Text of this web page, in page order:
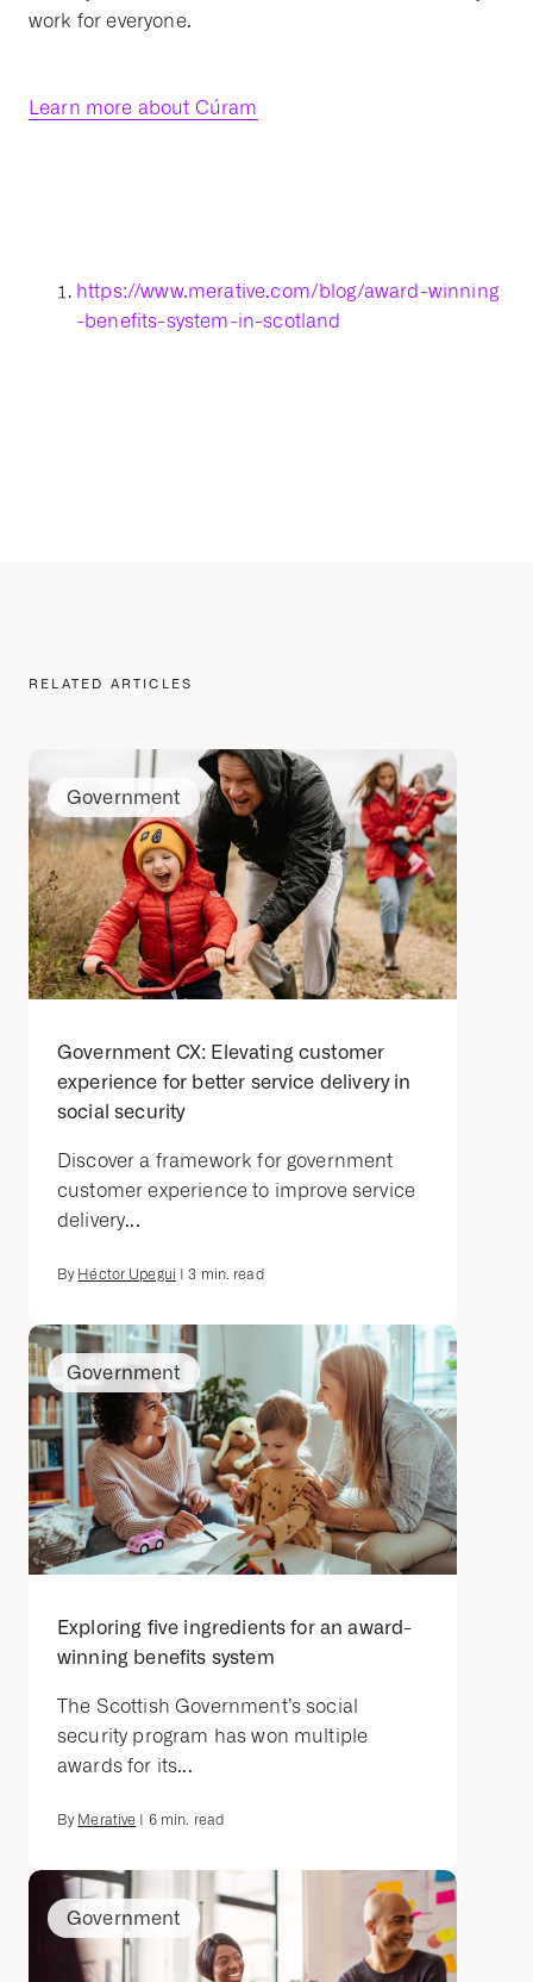
work for everyone.
Learn more about Cúram
https://www.merative.com/blog/award-winning
-benefits-system-in-scotland
RELATED ARTICLES
Government
Government CX: Elevating customer
experience for better service delivery in
social security
Discover a framework for government
customer experience to improve service
delivery...
By Héctor Upegui 3 min. read
Government
Exploring five ingredients for an award-
winning benefits system
The Scottish Government’s social
security program has won multiple
awards for its...
By Merative 6min. read
Government